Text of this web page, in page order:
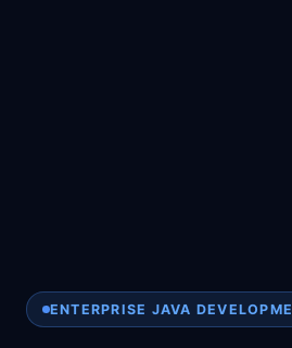
ENTERPRISE JAVA